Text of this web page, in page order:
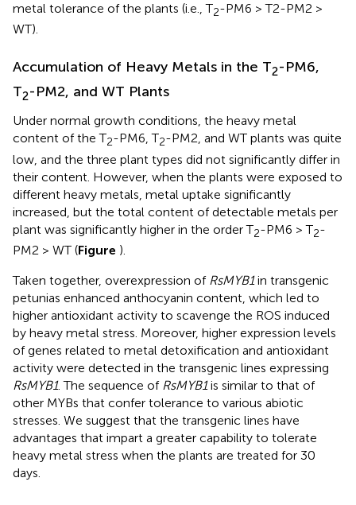
metal tolerance of the plants (i.e., T2-PM6 > T2-PM2 >
WT).
Accumulation of Heavy Metals in the T2-PM6,
T2-PM2, and WT Plants
Under normal growth conditions, the heavy metal
content of the T2-PM6, T2-PM2, and WT plants was quite
low, and the three plant types did not significantly differ in
their content. However, when the plants were exposed to
different heavy metals, metal uptake significantly
increased, but the total content of detectable metals per
plant was significantly higher in the order T2-PM6 > T2-
PM2 > WT (Figure ).
Taken together, overexpression of RsMYB1in transgenic
petunias enhanced anthocyanin content, which led to
higher antioxidant activity to scavenge the ROS induced
by heavy metal stress. Moreover, higher expression levels
of genes related to metal detoxification and antioxidant
activity were detected in the transgenic lines expressing
RsMYB1. The sequence of RsMYB1is similar to that of
other MYBs that confer tolerance to various abiotic
stresses. We suggest that the transgenic lines have
advantages that impart a greater capability to tolerate
heavy metal stress when the plants are treated for 30
days.